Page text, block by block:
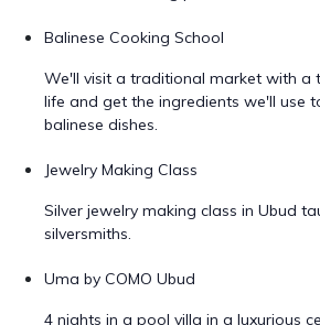
Balinese Cooking School
We'll visit a traditional market with a
life and get the ingredients we'll use
balinese dishes.
Jewelry Making Class
Silver jewelry making class in Ubud
silversmiths.
Uma by COMO Ubud
4 nights in a pool villa in a luxurious